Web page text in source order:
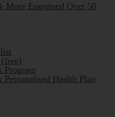
More Energised Over 50
Program
Personalised Health Plan